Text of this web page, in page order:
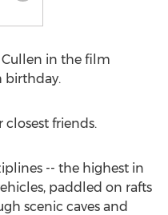
Cullen in the film
birthday.
friends.
-- the highest in
paddled on rafts
scenic caves and